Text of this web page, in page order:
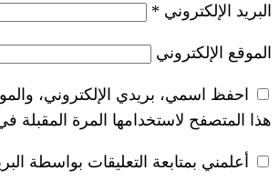
*
الإلكتروني، والموقع الإلكتروني في
المرة المقبلة في تعليقي.
التعليقات بواسطة البريد الإلكتروني.